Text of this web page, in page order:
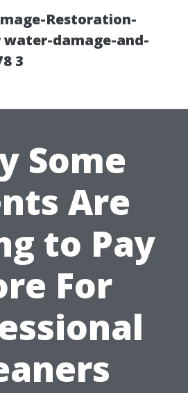
Restoration-
water-damage-and-
3
Some
Are
to Pay
For